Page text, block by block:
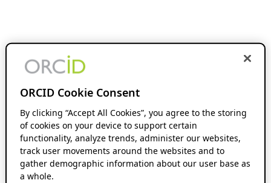
ORCID Cookie Consent
By clicking “Accept All Cookies”, you agree to the storing
of cookies on your device to support certain
functionality, analyze trends, administer our websites,
track user movements around the websites and to
gather demographic information about our user base as
a whole.